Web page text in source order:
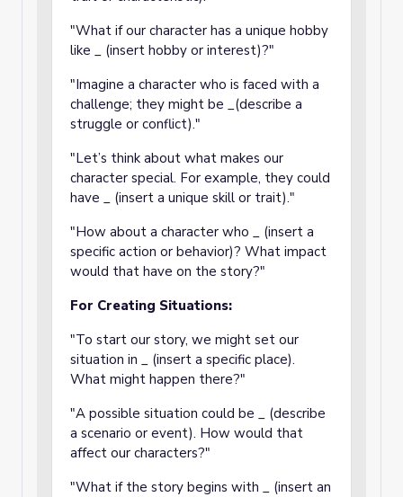
"What if our character has a unique hobby
like _ (insert hobby or interest)?"
"Imagine a character who is faced with a
challenge; they might be _(describe a
struggle or conflict)."
"Let’s think about what makes our
character special. For example, they could
have _ (insert a unique skill or trait)."
"How about a character who _ (insert a
specific action or behavior)? What impact
would that have on the story?"
For Creating Situations:
"To start our story, we might set our
situation in _ (insert a specific place).
What might happen there?"
"A possible situation could be _ (describe
a scenario or event). How would that
affect our characters?"
"What if the story begins with _ (insert an